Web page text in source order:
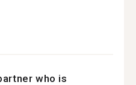
who is